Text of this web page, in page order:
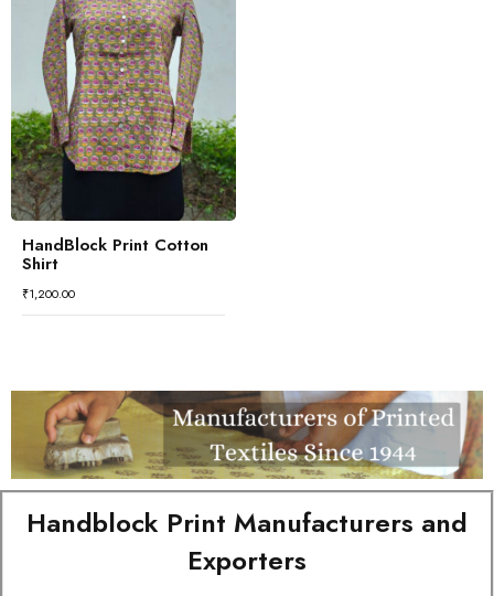
HandBlock Print Cotton
Shirt
₹1,200.00
Handblock Print Manufacturers and
Exporters